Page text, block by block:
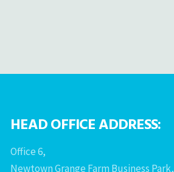
HEAD OFFICE ADDRESS:
Office 6,
Newtown Grange Farm Business Park,